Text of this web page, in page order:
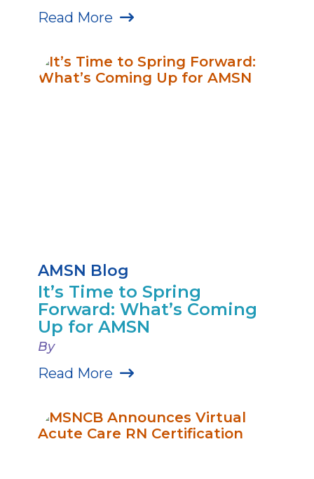
Read More
AMSN Blog
It’s Time to Spring
Forward: What’s Coming
Up for AMSN
By
Read More